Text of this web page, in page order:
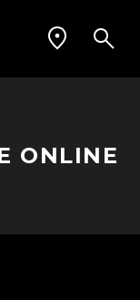
ONLINE